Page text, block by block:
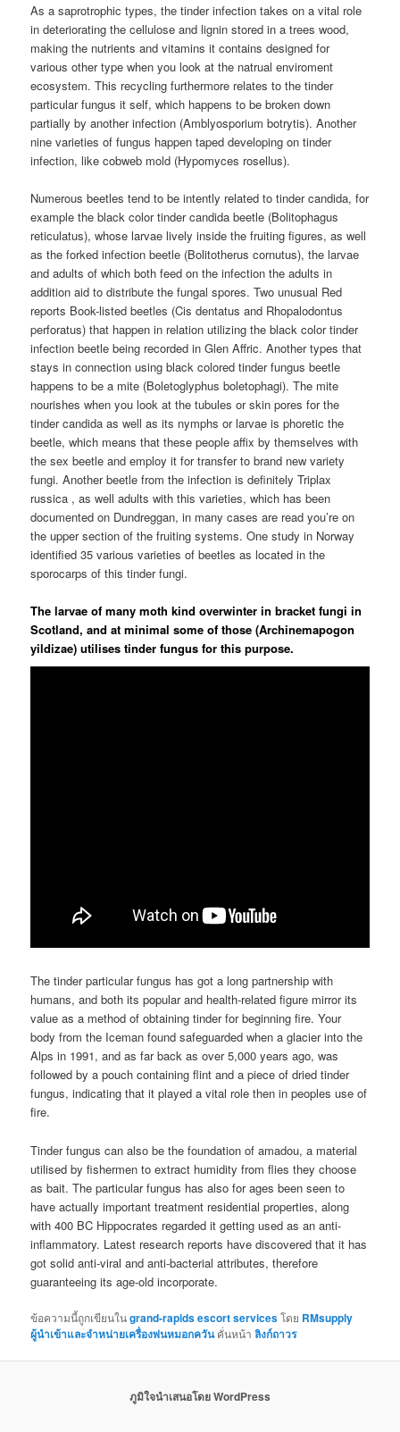
As a saprotrophic types, the tinder infection takes on a vital role
in deteriorating the cellulose and lignin stored in a trees wood,
making the nutrients and vitamins it contains designed for
various other type when you look at the natrual enviroment
ecosystem. This recycling furthermore relates to the tinder
particular fungus it self, which happens to be broken down
partially by another infection (Amblyosporium botrytis). Another
nine varieties of fungus happen taped developing on tinder
infection, like cobweb mold (Hypomyces rosellus).
Numerous beetles tend to be intently related to tinder candida, for
example the black color tinder candida beetle (Bolitophagus
reticulatus), whose larvae lively inside the fruiting figures, as well
as the forked infection beetle (Bolitotherus cornutus), the larvae
and adults of which both feed on the infection the adults in
addition aid to distribute the fungal spores. Two unusual Red
reports Book-listed beetles (Cis dentatus and Rhopalodontus
perforatus) that happen in relation utilizing the black color tinder
infection beetle being recorded in Glen Affric. Another types that
stays in connection using black colored tinder fungus beetle
happens to be a mite (Boletoglyphus boletophagi). The mite
nourishes when you look at the tubules or skin pores for the
tinder candida as well as its nymphs or larvae is phoretic the
beetle, which means that these people affix by themselves with
the sex beetle and employ it for transfer to brand new variety
fungi. Another beetle from the infection is definitely Triplax
russica , as well adults with this varieties, which has been
documented on Dundreggan, in many cases are read you’re on
the upper section of the fruiting systems. One study in Norway
identified 35 various varieties of beetles as located in the
sporocarps of this tinder fungi.
The larvae of many moth kind overwinter in bracket fungi in
Scotland, and at minimal some of those (Archinemapogon
yildizae) utilises tinder fungus for this purpose.
The tinder particular fungus has got a long partnership with
humans, and both its popular and health-related figure mirror its
value as a method of obtaining tinder for beginning fire. Your
body from the Iceman found safeguarded when a glacier into the
Alps in 1991, and as far back as over 5,000 years ago, was
followed by a pouch containing flint and a piece of dried tinder
fungus, indicating that it played a vital role then in peoples use of
fire.
Tinder fungus can also be the foundation of amadou, a material
utilised by fishermen to extract humidity from flies they choose
as bait. The particular fungus has also for ages been seen to
have actually important treatment residential properties, along
with 400 BC Hippocrates regarded it getting used as an anti-
inflammatory. Latest research reports have discovered that it has
got solid anti-viral and anti-bacterial attributes, therefore
guaranteeing its age-old incorporate.
ข้อความนี้ถูกเขียนในgrand-rapids escort servicesโดย RMsupply
ผู้นำเข้าและจำหน่ายเครื่องพ่นหมอกควันคั่นหน้าลิงก์ถาวร
ภูมิใจนำเสนอโดย WordPress